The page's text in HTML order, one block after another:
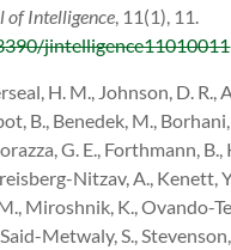
of Intelligence , 11(1), 11.
jintelligence11010011
H. M., Johnson, D. R.,
B., Benedek, M., Borhani,
G. E., Forthmann, B.,
Nitzav, A., Kenett, Y.
Miroshnik, K., Ovando-
Metwaly, S.,